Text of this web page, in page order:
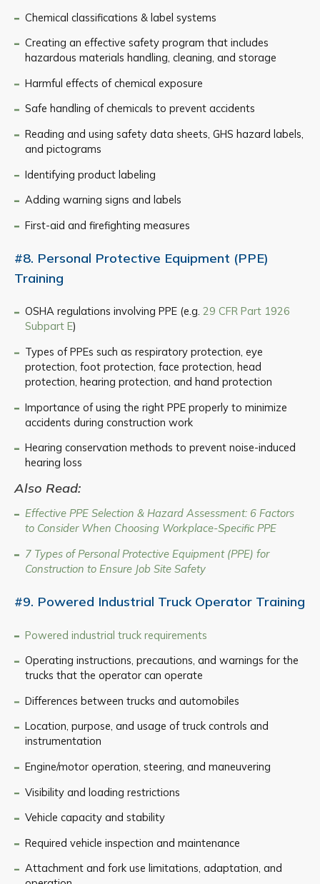
Chemical classifications & label systems
Creating an effective safety program that includes
hazardous materials handling, cleaning, and storage
Harmful effects of chemical exposure
Safe handling of chemicals to prevent accidents
Reading and using safety data sheets, GHS hazard labels,
and pictograms
Identifying product labeling
Adding warning signs and labels
First-aid and firefighting measures
#8. Personal Protective Equipment (PPE)
Training
OSHA regulations involving PPE (e.g. 29 CFR Part 1926
Subpart E)
Types of PPEs such as respiratory protection, eye
protection, foot protection, face protection, head
protection, hearing protection, and hand protection
Importance of using the right PPE properly to minimize
accidents during construction work
Hearing conservation methods to prevent noise-induced
hearing loss
Also Read:
Effective PPE Selection & Hazard Assessment: 6 Factors
to Consider When Choosing Workplace-Specific PPE
7 Types of Personal Protective Equipment (PPE) for
Construction to Ensure Job Site Safety
#9. Powered Industrial Truck Operator Training
Powered industrial truck requirements
Operating instructions, precautions, and warnings for the
trucks that the operator can operate
Differences between trucks and automobiles
Location, purpose, and usage of truck controls and
instrumentation
Engine/motor operation, steering, and maneuvering
Visibility and loading restrictions
Vehicle capacity and stability
Required vehicle inspection and maintenance
Attachment and fork use limitations, adaptation, and